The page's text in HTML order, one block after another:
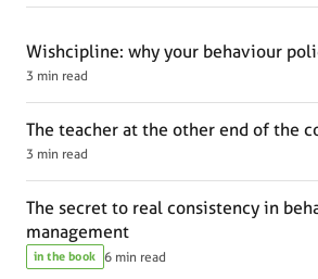
Wishcipline: why your behaviour
3 min read
The teacher at the other end of the
3 min read
The secret to real consistency in
management
in the book 6 min read